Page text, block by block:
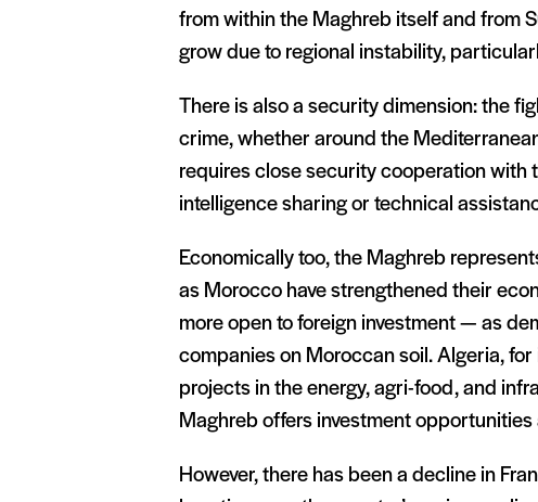
from within the Maghreb itself and from
grow due to regional instability,
There is also a security dimension: the
crime, whether around the
requires close security cooperation with
intelligence sharing or technical
Economically too, the Maghreb
as Morocco have strengthened their
more open to foreign investment — as
companies on Moroccan soil. Algeria,
projects in the energy, agri-food, and
Maghreb offers investment
However, there has been a decline in